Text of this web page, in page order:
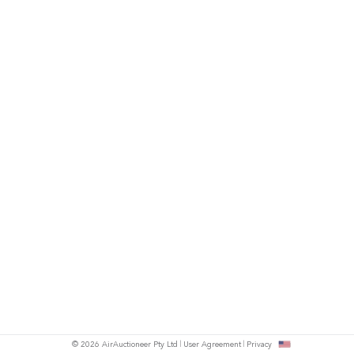
© 2026 AirAuctioneer Pty Ltd User Agreement Privacy